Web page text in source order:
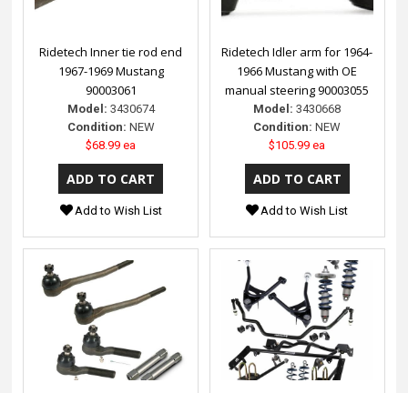
Ridetech Inner tie rod end
1967-1969 Mustang
90003061
Model: 3430674
Condition: NEW
$68.99 ea
Add to Wish List
Ridetech Idler arm for 1964-
1966 Mustang with OE
manual steering 90003055
Model: 3430668
Condition: NEW
$105.99 ea
Add to Wish List